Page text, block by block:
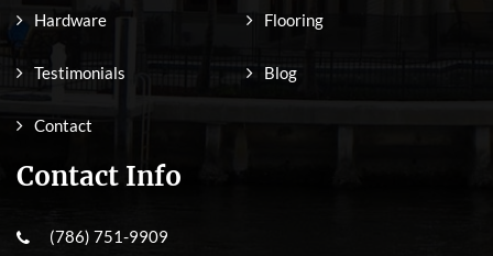
Hardware Flooring
Testimonials Blog
Contact
Contact Info
(786) 751-9909